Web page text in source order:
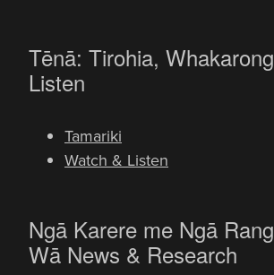
Tēnā: Tirohia,
Listen
Tamariki
Watch & Listen
Ngā Karere me Ngā
Wā -
News & Research